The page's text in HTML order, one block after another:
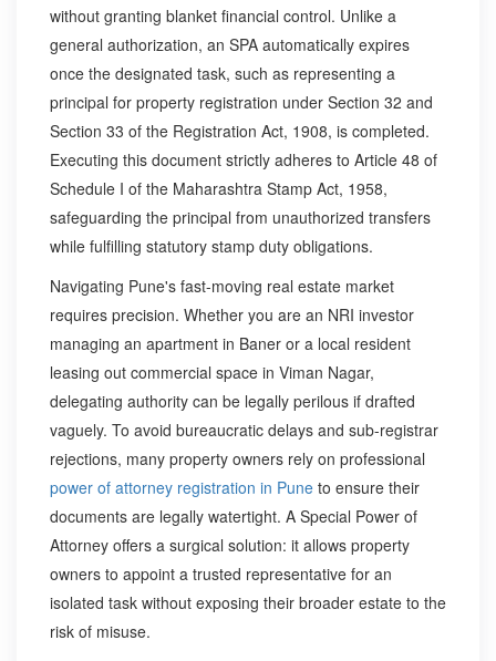
without granting blanket financial control. Unlike a
general authorization, an SPA automatically expires
once the designated task, such as representing a
principal for property registration under Section 32 and
Section 33 of the Registration Act, 1908, is completed.
Executing this document strictly adheres to Article 48 of
Schedule I of the Maharashtra Stamp Act, 1958,
safeguarding the principal from unauthorized transfers
while fulfilling statutory stamp duty obligations.
Navigating Pune's fast-moving real estate market
requires precision. Whether you are an NRI investor
managing an apartment in Baner or a local resident
leasing out commercial space in Viman Nagar,
delegating authority can be legally perilous if drafted
vaguely. To avoid bureaucratic delays and sub-registrar
rejections, many property owners rely on professional
power of attorney registration in Pune to ensure their
documents are legally watertight. A Special Power of
Attorney offers a surgical solution: it allows property
owners to appoint a trusted representative for an
isolated task without exposing their broader estate to the
risk of misuse.